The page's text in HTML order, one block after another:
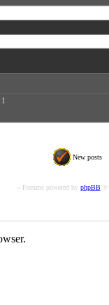
]
New posts
« Forums powered by phpBB©